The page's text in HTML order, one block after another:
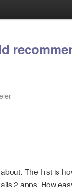
The first is
2 apps. How